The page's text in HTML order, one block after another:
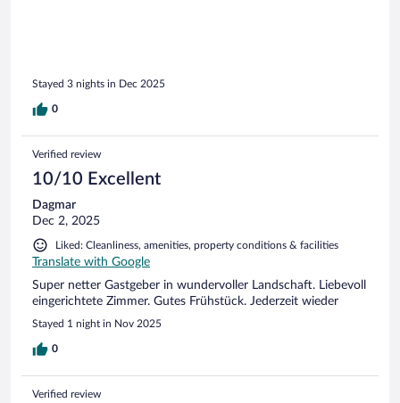
Stayed 3 nights in Dec 2025
0
Verified review
10/10 Excellent
Dagmar
Dec 2, 2025
Liked: Cleanliness, amenities, property conditions & facilities
Translate with Google
Super netter Gastgeber in wundervoller Landschaft. Liebevoll
eingerichtete Zimmer. Gutes Frühstück. Jederzeit wieder
Stayed 1 night in Nov 2025
0
Verified review